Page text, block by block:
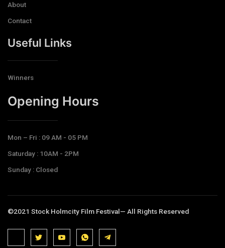
About
Contact
Useful Links
Winners
Opening Hours​
Mon – Fri : 09 AM - 05 PM
Saturday : 10AM - 2PM
Sunday : Closed
©2021 Stock Holmcity Film Festival— All Rights Reserved
J
i
J
k
i
J
k
i
J
k
i
T
e
l